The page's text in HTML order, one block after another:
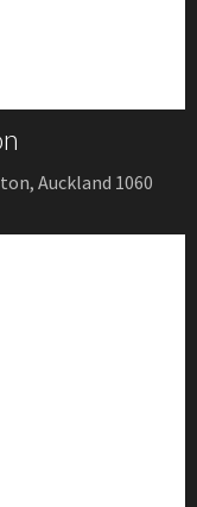
Auckland 1060